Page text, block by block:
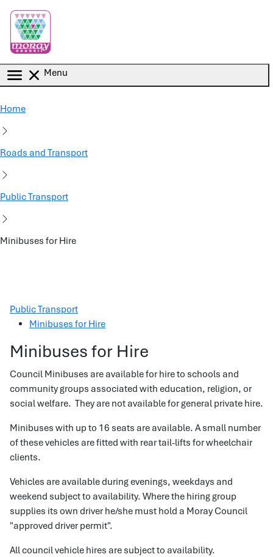
Menu
Home
Roads and Transport
Public Transport
Minibuses for Hire
Public Transport
Minibuses for Hire
Minibuses for Hire
Council Minibuses are available for hire to schools and
community groups associated with education, religion, or
social welfare. They are not available for general private hire.
Minibuses with up to 16 seats are available. A small number
of these vehicles are fitted with rear tail-lifts for wheelchair
clients.
Vehicles are available during evenings, weekdays and
weekend subject to availability. Where the hiring group
supplies its own driver he/she must hold a Moray Council
"approved driver permit".
All council vehicle hires are subject to availability.